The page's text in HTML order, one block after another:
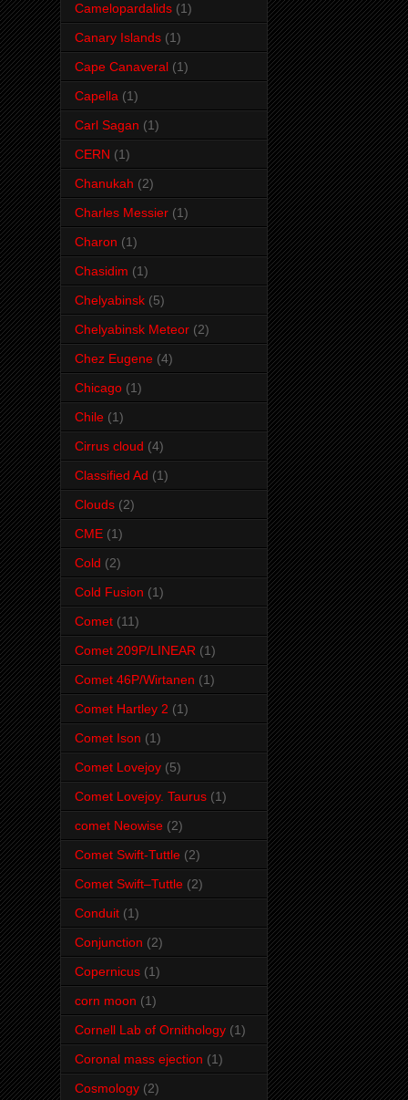
Camelopardalids (1)
Canary Islands (1)
Cape Canaveral (1)
Capella (1)
Carl Sagan (1)
CERN (1)
Chanukah (2)
Charles Messier (1)
Charon (1)
Chasidim (1)
Chelyabinsk (5)
Chelyabinsk Meteor (2)
Chez Eugene (4)
Chicago (1)
Chile (1)
Cirrus cloud (4)
Classified Ad (1)
Clouds (2)
CME (1)
Cold (2)
Cold Fusion (1)
Comet (11)
Comet 209P/LINEAR (1)
Comet 46P/Wirtanen (1)
Comet Hartley 2 (1)
Comet Ison (1)
Comet Lovejoy (5)
Comet Lovejoy. Taurus (1)
comet Neowise (2)
Comet Swift-Tuttle (2)
Comet Swift–Tuttle (2)
Conduit (1)
Conjunction (2)
Copernicus (1)
corn moon (1)
Cornell Lab of Ornithology (1)
Coronal mass ejection (1)
Cosmology (2)